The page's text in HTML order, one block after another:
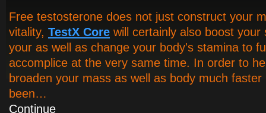
Free testosterone does not just construct your
vitality, TestX Core will certainly also boost your
your as well as change your body's stamina to
accomplice at the very same time. In order to
broaden your mass as well as body much faster
been…
Continue